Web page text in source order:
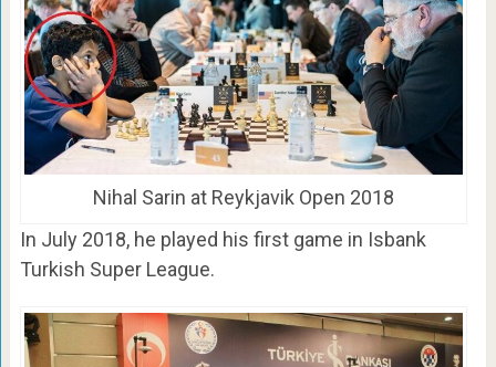
Nihal Sarin at Reykjavik Open 2018
In July 2018, he played his first game in Isbank
Turkish Super League.